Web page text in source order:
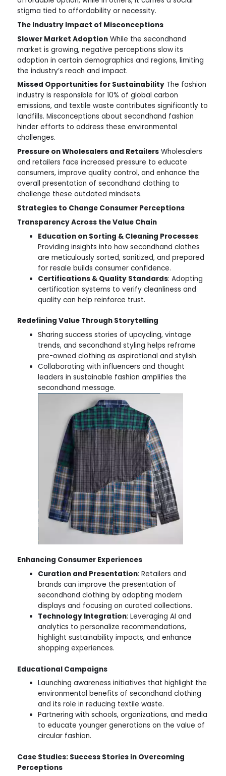
stigma tied to affordability or necessity.
The Industry Impact of Misconceptions
Slower Market AdoptionWhile the secondhand
market is growing, negative perceptions slow its
adoption in certain demographics and regions, limiting
the industry’s reach and impact.
Missed Opportunities for SustainabilityThe fashion
industry is responsible for 10% of global carbon
emissions, and textile waste contributes significantly to
landfills. Misconceptions about secondhand fashion
hinder efforts to address these environmental
challenges.
Pressure on Wholesalers and RetailersWholesalers
and retailers face increased pressure to educate
consumers, improve quality control, and enhance the
overall presentation of secondhand clothing to
challenge these outdated mindsets.
Strategies to Change Consumer Perceptions
Transparency Across the Value Chain
Education on Sorting & Cleaning Processes:
Providing insights into how secondhand clothes
are meticulously sorted, sanitized, and prepared
for resale builds consumer confidence.
Certifications & Quality Standards: Adopting
certification systems to verify cleanliness and
quality can help reinforce trust.
Redefining Value Through Storytelling
Sharing success stories of upcycling, vintage
trends, and secondhand styling helps reframe
pre-owned clothing as aspirational and stylish.
Collaborating with influencers and thought
leaders in sustainable fashion amplifies the
secondhand message.
Enhancing Consumer Experiences
Curation and Presentation: Retailers and
brands can improve the presentation of
secondhand clothing by adopting modern
displays and focusing on curated collections.
Technology Integration: Leveraging AI and
analytics to personalize recommendations,
highlight sustainability impacts, and enhance
shopping experiences.
Educational Campaigns
Launching awareness initiatives that highlight the
environmental benefits of secondhand clothing
and its role in reducing textile waste.
Partnering with schools, organizations, and media
to educate younger generations on the value of
circular fashion.
Case Studies: Success Stories in Overcoming
Perceptions